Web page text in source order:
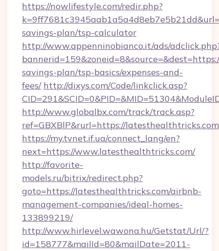
https://nowlifestyle.com/redir.php?
savings-plan/tsp-calculator
http://www.appenninobianco.it/ads/
savings-plan/tsp-basics/expenses-and-
fees/ http://dixys.com/Code/linkclick.asp?
http://www.globalbx.com/track/track.asp?
ref=GBXBlP&rurl=https://
https://my.tvnet.if.ua/connect_lang/en?
next=https://www.latesthealthtricks.com/
http://favorite-
models.ru/bitrix/redirect.php?
goto=https://latesthealthtricks.com/airbnb-
management-companies/ideal-homes-
133899219/
http://www.hirlevel.wawona.hu/Getstat/Url/?
id=158777&mailId=80&mailDate=2011-